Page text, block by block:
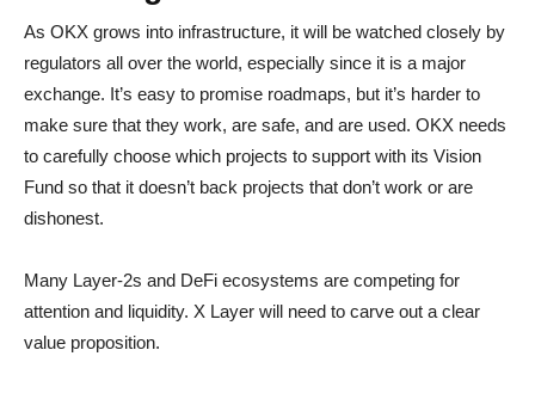
As OKX grows into infrastructure, it will be watched closely by
regulators all over the world, especially since it is a major
exchange. It’s easy to promise roadmaps, but it’s harder to
make sure that they work, are safe, and are used. OKX needs
to carefully choose which projects to support with its Vision
Fund so that it doesn’t back projects that don’t work or are
dishonest.
Many Layer-2s and DeFi ecosystems are competing for
attention and liquidity. X Layer will need to carve out a clear
value proposition.